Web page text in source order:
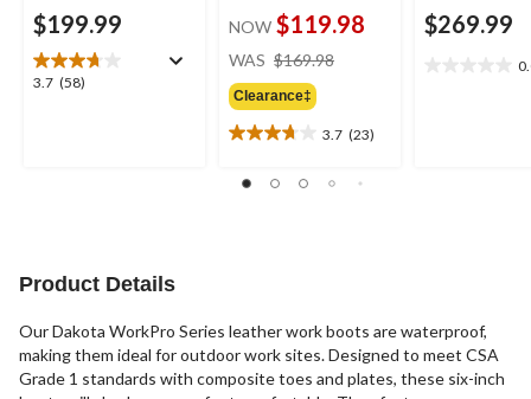
$199.99
3.7 (58)
3.7
NOW $119.98
WAS $169.98
Clearance‡
3.7 (23)
3.7
of
$269.99
Product Details
Our Dakota WorkPro Series leather work boots are waterproof,
making them ideal for outdoor work sites. Designed to meet CSA
Grade 1 standards with composite toes and plates, these six-inch